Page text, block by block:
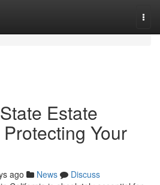
Estate
Your
ago News
Discuss